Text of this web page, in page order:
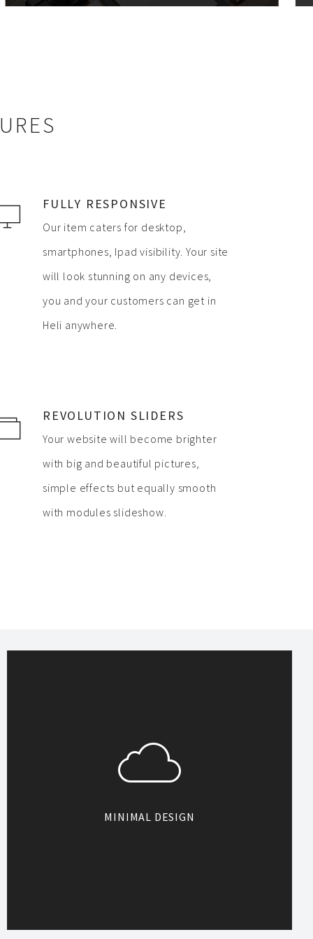
FULLY RESPONSIVE
Our item caters for desktop,
smartphones, Ipad visibility. Your site
will look stunning on any devices,
you and your customers can get in
Heli anywhere.
REVOLUTION SLIDERS
Your website will become brighter
with big and beautiful pictures,
simple effects but equally smooth
with modules slideshow.
MINIMAL DESIGN